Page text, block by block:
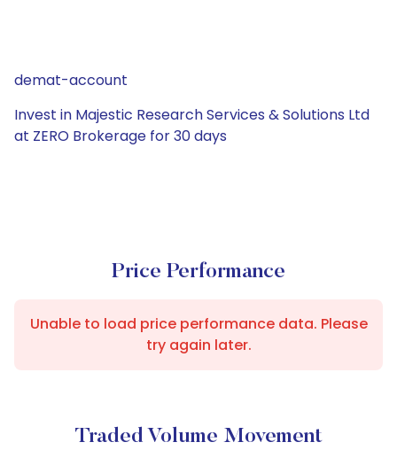
demat-account
Invest in Majestic Research Services & Solutions Ltd
at ZERO Brokerage for 30 days
Price Performance
Unable to load price performance data. Please
try again later.
Traded Volume Movement